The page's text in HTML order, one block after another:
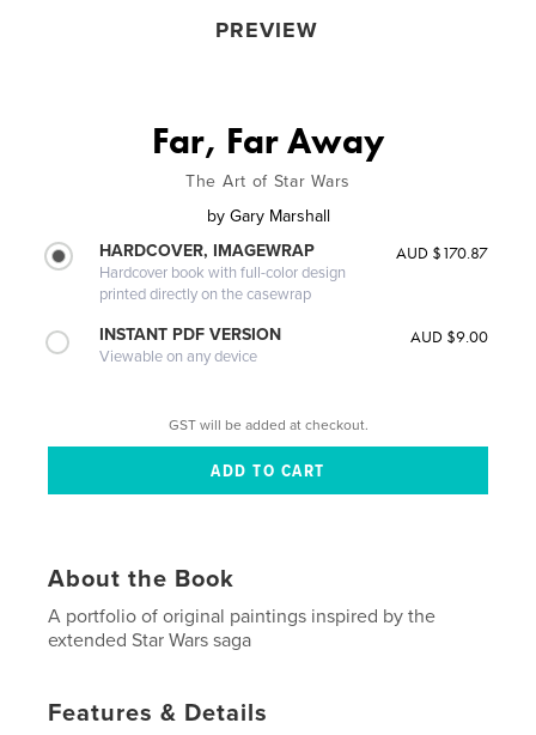
PREVIEW
Far, Far Away
The Art of Star Wars
by Gary Marshall
HARDCOVER, IMAGEWRAP
Hardcover book with full-color design
printed directly on the casewrap
AUD $170.87
INSTANT PDF VERSION
Viewable on any device
AUD $9.00
GST will be added at checkout.
About the Book
A portfolio of original paintings inspired by the
extended Star Wars saga
Features & Details